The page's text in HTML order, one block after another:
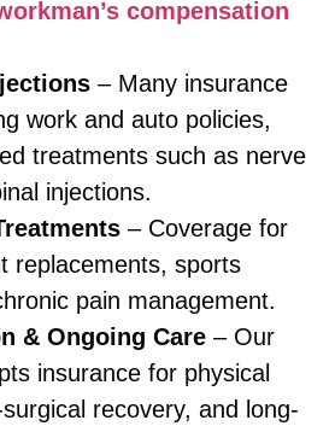
compensation
– Many insurance
work and auto policies,
treatments such as nerve
injections.
– Coverage for
replacements, sports
pain management.
& Ongoing Care – Our
insurance for physical
recovery, and long-